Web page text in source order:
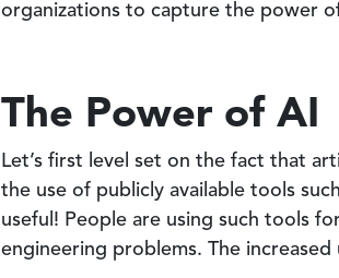
organizations to capture the power
The Power of AI
Let’s first level set on the fact that
the use of publicly available tools
useful! People are using such tools
engineering problems. The